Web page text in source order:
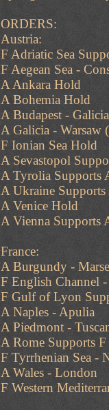
ORDERS:
Austria:
F Adriatic Sea
F Aegean Sea -
A Ankara Hold
A Bohemia Hold
A Budapest -
A Galicia - Warsaw
F Ionian Sea Hold
A Sevastopol
A Tyrolia Supports
A Ukraine
A Venice Hold
A Vienna Supports
France:
A Burgundy -
F English Channel -
F Gulf of Lyon
A Naples - Apulia
A Piedmont -
A Rome Supports
F Tyrrhenian Sea -
A Wales - London
F Western